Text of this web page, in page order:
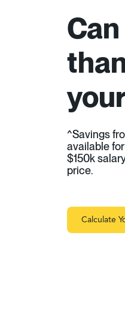
^Savings
available
$150k
price.
Calculate